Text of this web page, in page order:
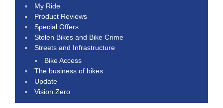
My Ride
Product Reviews
Special Offers
Stolen Bikes and Bike Crime
Streets and Infrastructure
Bike Access
The business of bikes
Update
Vision Zero